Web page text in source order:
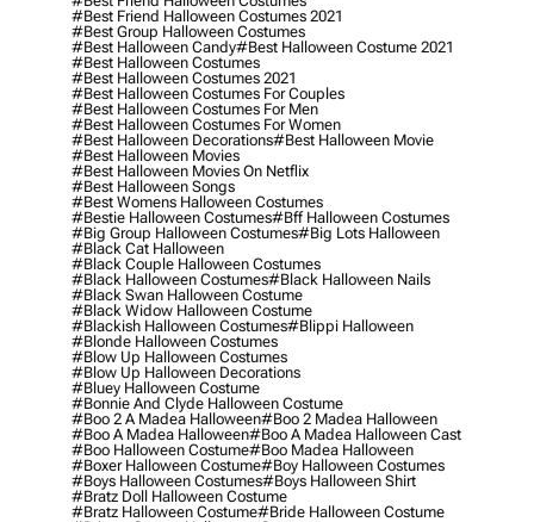
#best Friend Halloween Costumes 2021
#best Group Halloween Costumes
#best Halloween Candy#best Halloween Costume 2021
#best Halloween Costumes
#best Halloween Costumes 2021
#best Halloween Costumes For Couples
#best Halloween Costumes For Men
#best Halloween Costumes For Women
#best Halloween Decorations#best Halloween Movie
#best Halloween Movies
#best Halloween Movies On Netflix
#best Halloween Songs
#best Womens Halloween Costumes
#bestie Halloween Costumes#bff Halloween Costumes
#big Group Halloween Costumes#big Lots Halloween
#black Cat Halloween
#black Couple Halloween Costumes
#black Halloween Costumes#black Halloween Nails
#black Swan Halloween Costume
#black Widow Halloween Costume
#blackish Halloween Costumes#blippi Halloween
#blonde Halloween Costumes
#blow Up Halloween Costumes
#blow Up Halloween Decorations
#bluey Halloween Costume
#bonnie And Clyde Halloween Costume
#boo 2 A Madea Halloween#boo 2 Madea Halloween
#boo A Madea Halloween#boo A Madea Halloween Cast
#boo Halloween Costume#boo Madea Halloween
#boxer Halloween Costume#boy Halloween Costumes
#boys Halloween Costumes#boys Halloween Shirt
#bratz Doll Halloween Costume
#bratz Halloween Costume#bride Halloween Costume